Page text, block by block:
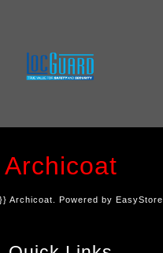
Archicoat
Archicoat. Powered by EasyStore